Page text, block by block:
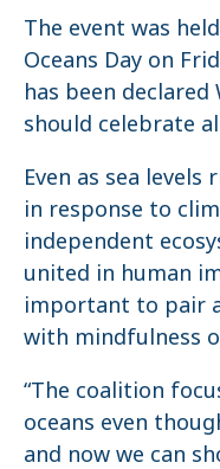
The event was
Oceans Day on
has been
should celebrate
Even as sea
in response to
independent
united in human
important to pair
with mindfulness
“The coalition
oceans even
and now we can